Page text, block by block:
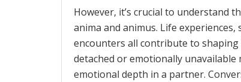
However, it’s crucial to understand
anima and animus. Life
encounters all contribute to shaping
detached or emotionally
emotional depth in a partner.